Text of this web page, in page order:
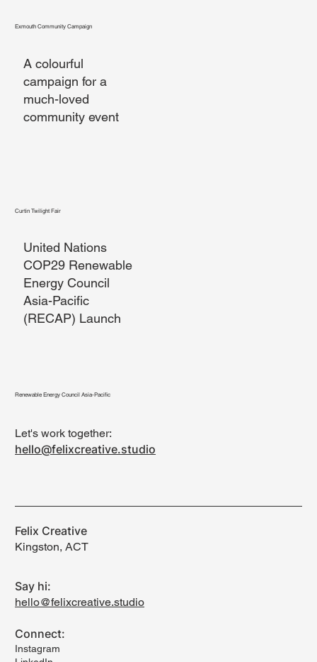
Let's work together:
hello@felixcreative.studio
Exmouth Community Campaign
A colourful
campaign for a
much-loved
community event
Curtin Twilight Fair
United Nations
COP29 Renewable
Energy Council
Asia-Pacific
(RECAP) Launch
Renewable Energy Council Asia-Pacific
Felix Creative
Kingston, ACT
Say hi:
hello@felixcreative.studio
Connect:
Instagram